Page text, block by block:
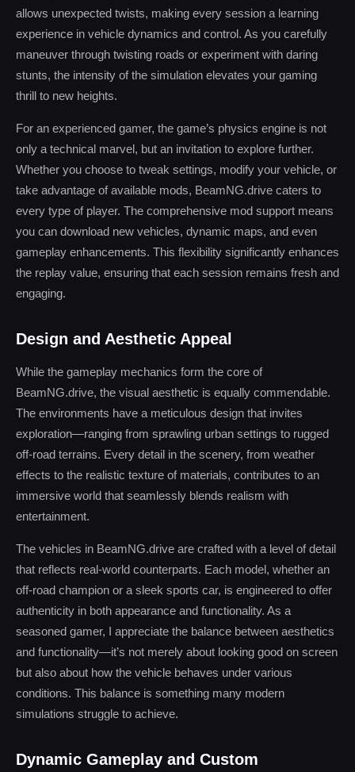
allows unexpected twists, making every session a learning
experience in vehicle dynamics and control. As you carefully
maneuver through twisting roads or experiment with daring
stunts, the intensity of the simulation elevates your gaming
thrill to new heights.
For an experienced gamer, the game’s physics engine is not
only a technical marvel, but an invitation to explore further.
Whether you choose to tweak settings, modify your vehicle, or
take advantage of available mods, BeamNG.drive caters to
every type of player. The comprehensive mod support means
you can download new vehicles, dynamic maps, and even
gameplay enhancements. This flexibility significantly enhances
the replay value, ensuring that each session remains fresh and
engaging.
Design and Aesthetic Appeal
While the gameplay mechanics form the core of
BeamNG.drive, the visual aesthetic is equally commendable.
The environments have a meticulous design that invites
exploration—ranging from sprawling urban settings to rugged
off-road terrains. Every detail in the scenery, from weather
effects to the realistic texture of materials, contributes to an
immersive world that seamlessly blends realism with
entertainment.
The vehicles in BeamNG.drive are crafted with a level of detail
that reflects real-world counterparts. Each model, whether an
off-road champion or a sleek sports car, is engineered to offer
authenticity in both appearance and functionality. As a
seasoned gamer, I appreciate the balance between aesthetics
and functionality—it’s not merely about looking good on screen
but also about how the vehicle behaves under various
conditions. This balance is something many modern
simulations struggle to achieve.
Dynamic Gameplay and Custom